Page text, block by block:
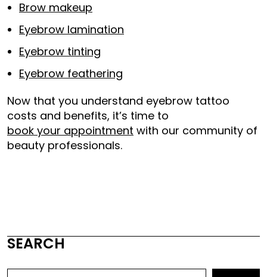
Brow makeup
Eyebrow lamination
Eyebrow tinting
Eyebrow feathering
Now that you understand eyebrow tattoo
costs and benefits, it’s time to
book your appointment with our community of
beauty professionals.
SEARCH